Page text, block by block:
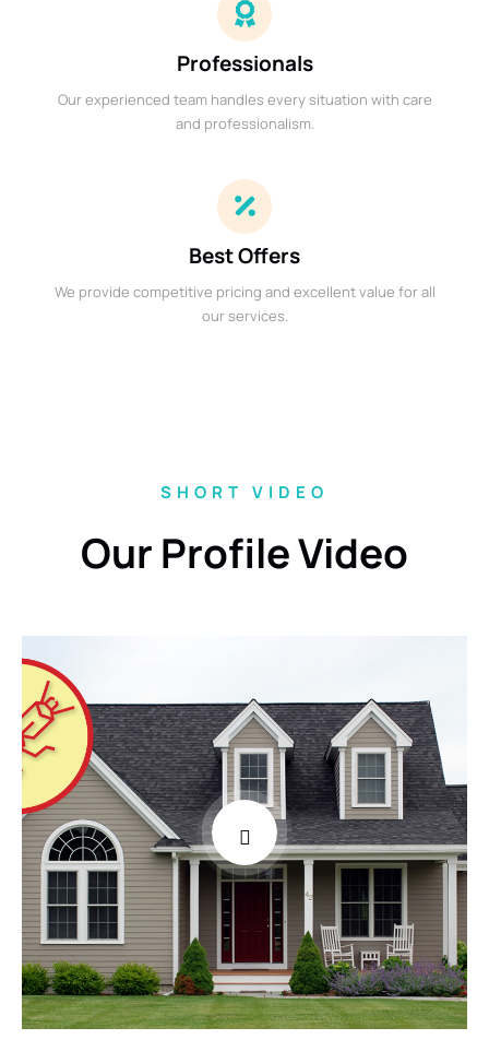
Professionals
Our experienced team handles every situation with care
and professionalism.
Best Offers
We provide competitive pricing and excellent value for all
our services.
SHORT VIDEO
Our Profile Video